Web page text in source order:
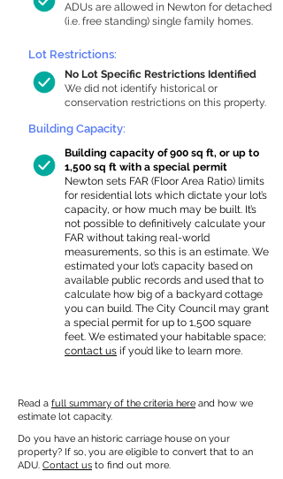
ADUs are allowed in Newton for detached
(i.e. free standing) single family homes.
Lot Restrictions:
No Lot Specific Restrictions Identified
We did not identify historical or
conservation restrictions on this property.
Building Capacity:
Building capacity of 900 sq ft, or up to
1,500 sq ft with a special permit
Newton sets FAR (Floor Area Ratio) limits
for residential lots which dictate your lot’s
capacity, or how much may be built. It’s
not possible to definitively calculate your
FAR without taking real-world
measurements, so this is an estimate. We
estimated your lot’s capacity based on
available public records and used that to
calculate how big of a backyard cottage
you can build. The City Council may grant
a special permit for up to 1,500 square
feet. We estimated your habitable space;
contact us if you’d like to learn more.
Read a full summary of the criteria here and how we
estimate lot capacity.
Do you have an historic carriage house on your
property? If so, you are eligible to convert that to an
ADU. Contact us to find out more.